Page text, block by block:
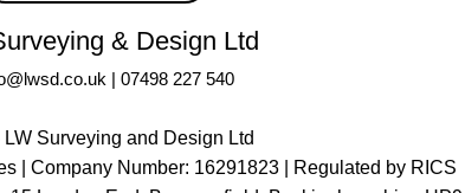
& Design Ltd
| 07498 227 540
Surveying and Design Ltd
| Company Number: 16291823 |
Regulated by RICS